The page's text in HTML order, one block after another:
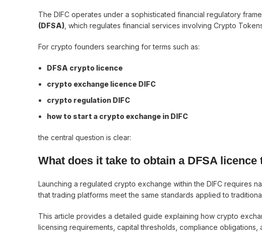
The DIFC operates under a sophisticated financial regulatory
(DFSA) , which regulates financial services involving Crypto
For crypto founders searching for terms such as:
DFSA crypto licence
crypto exchange licence DIFC
crypto regulation DIFC
how to start a crypto exchange in DIFC
the central question is clear:
What does it take to obtain a DFSA
Launching a regulated crypto exchange within the DIFC requires
that trading platforms meet the same standards applied to
This article provides a detailed guide explaining how crypto
licensing requirements, capital thresholds, compliance